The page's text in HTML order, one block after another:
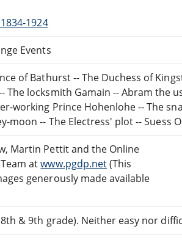
1924
Events
of Bathurst -- The Duchess of
The locksmith Gamain -- Abram the
working Prince Hohenlohe -- The
moon -- The Electress' plot -- Suess
Martin Pettit and the Online
atwww.pgdp.net(This
generously made available
& 9th grade). Neither easy nor